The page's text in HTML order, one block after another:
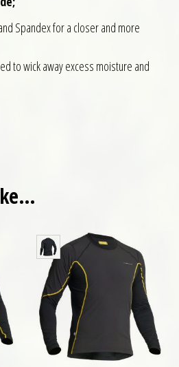
Spandex for a closer and more
to wick away excess moisture and